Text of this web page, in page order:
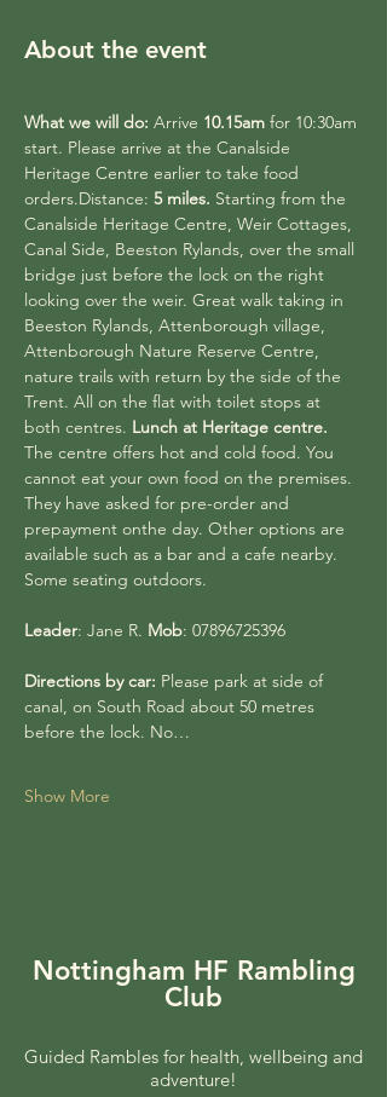
About the event
What we will do: Arrive 10.15am for 10:30am
start. Please arrive at the Canalside
Heritage Centre earlier to take food
orders.Distance: 5 miles. Starting from the
Canalside Heritage Centre, Weir Cottages,
Canal Side, Beeston Rylands, over the small
bridge just before the lock on the right
looking over the weir. Great walk taking in
Beeston Rylands, Attenborough village,
Attenborough Nature Reserve Centre,
nature trails with return by the side of the
Trent. All on the flat with toilet stops at
both centres. Lunch at Heritage centre.
The centre offers hot and cold food. You
cannot eat your own food on the premises.
They have asked for pre-order and
prepayment onthe day. Other options are
available such as a bar and a cafe nearby.
Some seating outdoors.
Leader: Jane R. Mob: 07896725396
Directions by car: Please park at side of
canal, on South Road about 50 metres
before the lock. No…
Show More
Nottingham HF Rambling
Club
Guided Rambles for health, wellbeing and
adventure!